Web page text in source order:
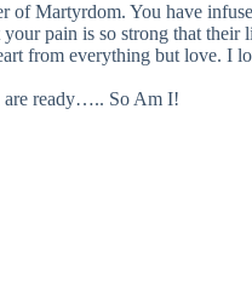
Martyrdom. You have
pain is so strong that
from everything but love.
are ready….. So Am I!